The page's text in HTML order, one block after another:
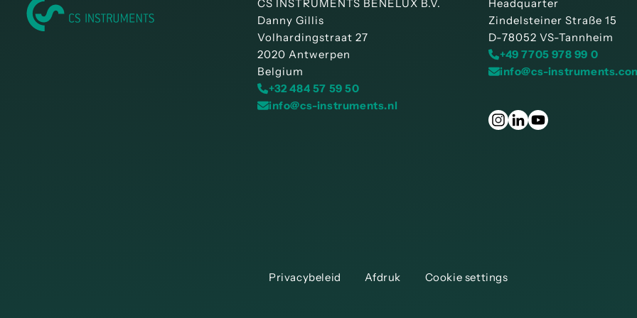
CS INSTRUMENTS BENELUX B.V.
Danny Gillis
Volhardingstraat 27
2020 Antwerpen
Belgium
+32 484 57 59 50
info@cs-instruments.nl
Headquarter
Zindelsteiner Straße 15
D-78052 VS-Tannheim
+49 7705 978 99 0
info@cs-
Privacybeleid Afdruk Cookie settings